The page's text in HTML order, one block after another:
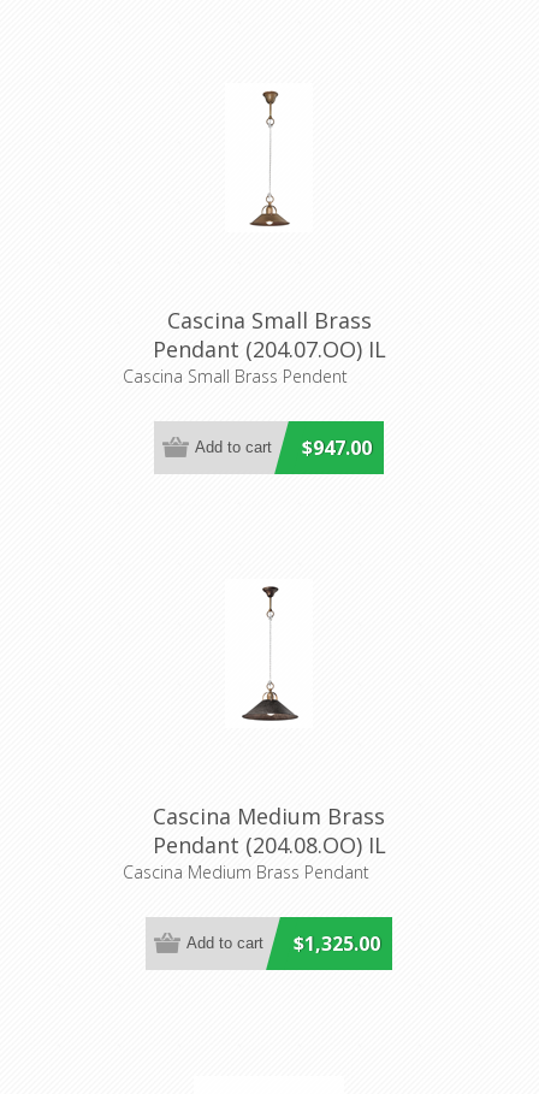
Cascina Small Brass
Pendant (204.07.OO) IL
Fanale
Cascina Small Brass Pendent
$947.00
Cascina Medium Brass
Pendant (204.08.OO) IL
Fanale
Cascina Medium Brass Pendant
$1,325.00